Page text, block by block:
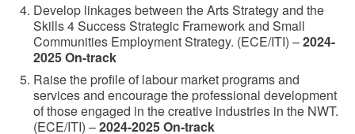
Develop linkages between the Arts Strategy and the
Skills 4 Success Strategic Framework and Small
Communities Employment Strategy. (ECE/ITI) –2024-
2025 On-track
Raise the profile of labour market programs and
services and encourage the professional development
of those engaged in the creative industries in the NWT.
(ECE/ITI) –2024-2025 On-track